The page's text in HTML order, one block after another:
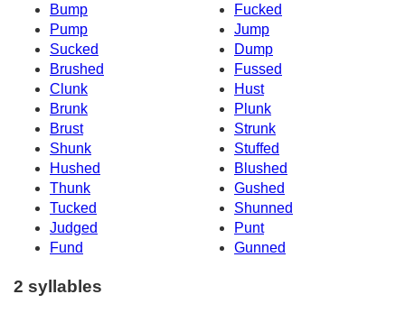
Bump
Fucked
Pump
Jump
Sucked
Dump
Brushed
Fussed
Clunk
Hust
Brunk
Plunk
Brust
Strunk
Shunk
Stuffed
Hushed
Blushed
Thunk
Gushed
Tucked
Shunned
Judged
Punt
Fund
Gunned
2 syllables